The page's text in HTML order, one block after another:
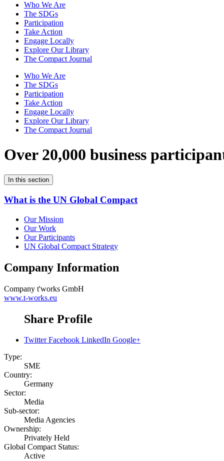
Who We Are
The SDGs
Participation
Take Action
Engage Locally
Explore Our Library
The Compact Journal
Who We Are
The SDGs
Participation
Take Action
Engage Locally
Explore Our Library
The Compact Journal
Over 20,000 business
In this section
What is the UN Global Compact
Our Mission
Our Work
Our Participants
UN Global Compact Strategy
Company Information
Company t'works GmbH
www.t-works.eu
Share Profile
Twitter Facebook LinkedIn Google+
Type:
SME
Country:
Germany
Sector:
Media
Sub-sector:
Media Agencies
Ownership:
Privately Held
Global Compact Status:
Active